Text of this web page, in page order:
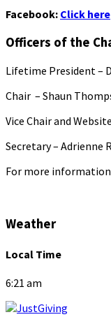
Facebook: Click here
Officers of the
Lifetime President –
Chair – Shaun
Vice Chair and
Secretary – Adrienne
For more
Weather
Local Time
6:21 am